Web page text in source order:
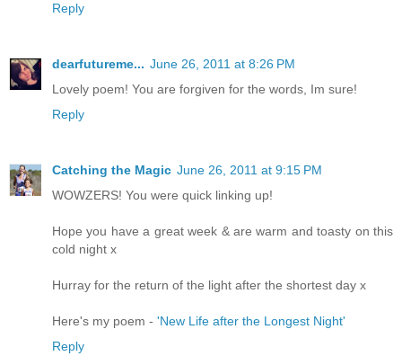
Reply
dearfutureme... June 26, 2011 at 8:26 PM
Lovely poem! You are forgiven for the words, Im sure!
Reply
Catching the Magic June 26, 2011 at 9:15 PM
WOWZERS! You were quick linking up!
Hope you have a great week & are warm and toasty on this
cold night x
Hurray for the return of the light after the shortest day x
Here's my poem - 'New Life after the Longest Night'
Reply